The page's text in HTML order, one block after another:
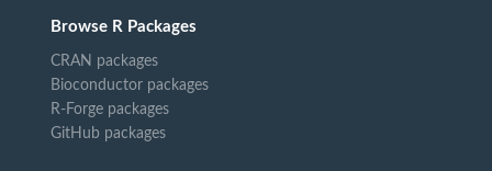
Browse R Packages
CRAN packages
Bioconductor packages
R-Forge packages
GitHub packages